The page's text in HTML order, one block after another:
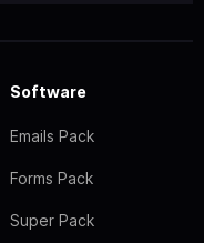
Software
Emails Pack
Forms Pack
Super Pack